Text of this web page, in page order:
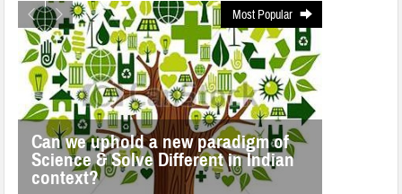
Most Popular
Can we uphold a new paradigm of
Science & Solve Different in Indian
context?